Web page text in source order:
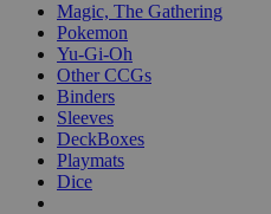
Magic, The Gathering
Pokemon
Yu-Gi-Oh
Other CCGs
Binders
Sleeves
DeckBoxes
Playmats
Dice